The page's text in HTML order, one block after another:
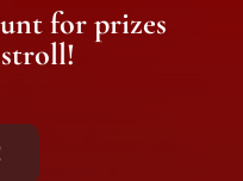
for prizes